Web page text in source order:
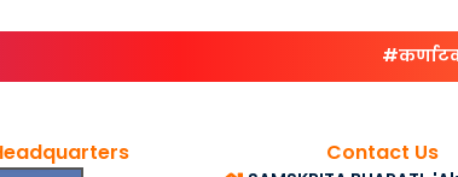
Contact Us